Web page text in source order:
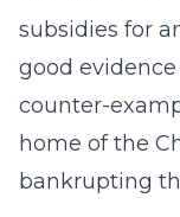
subsidies for
good
counter-
home of the
bankrupting